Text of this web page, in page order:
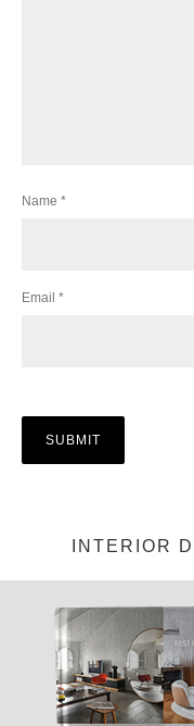
Name *
Email *
Jéssica Justo · News